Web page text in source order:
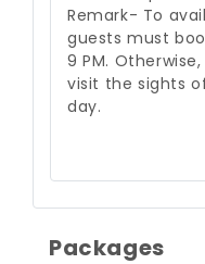
Remark- To
guests must
9 PM.
visit the sights
day.
Packages